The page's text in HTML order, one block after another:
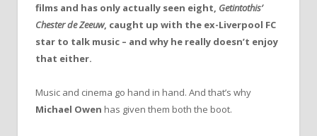
films and has only actually seen eight, Getintothis’
Chester de Zeeuw, caught up with the ex-Liverpool FC
star to talk music – and why he really doesn’t enjoy
that either.
Music and cinema go hand in hand. And that’s why
Michael Owen has given them both the boot.